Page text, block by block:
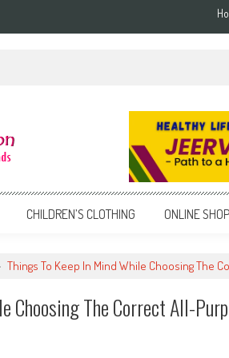
CHILDREN’S CLOTHING ONLINE
Things To Keep In Mind While Choosing The
Choosing The Correct All-